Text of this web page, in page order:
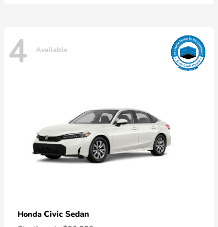
4 Available
Honda Civic Sedan